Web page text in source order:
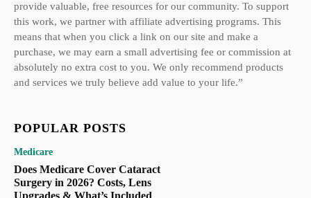
provide valuable, free resources for our community. To support
this work, we partner with affiliate advertising programs. This
means that when you click a link on our site and make a
purchase, we may earn a small advertising fee or commission at
absolutely no extra cost to you. We only recommend products
and services we truly believe add value to your life.”
POPULAR POSTS
Medicare
Does Medicare Cover Cataract
Surgery in 2026? Costs, Lens